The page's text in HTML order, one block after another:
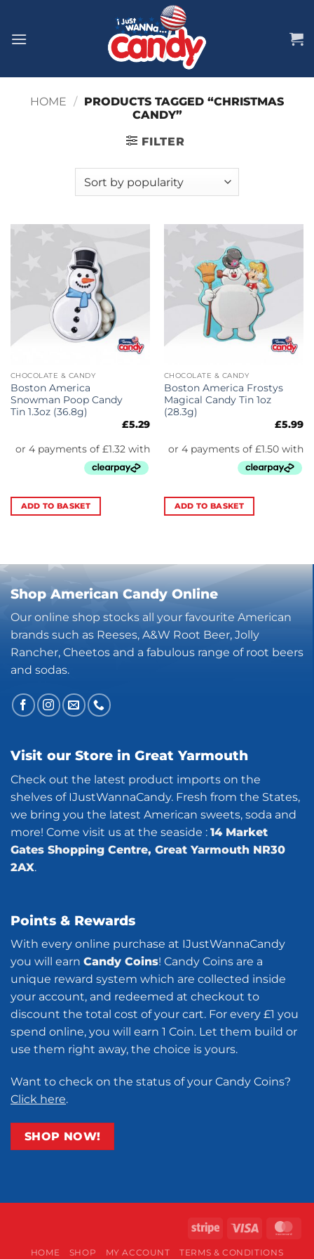
content
HOME / PRODUCTS TAGGED “CHRISTMAS
CANDY”
FILTER
CHOCOLATE & CANDY
Boston America
Snowman Poop Candy
Tin 1.3oz (36.8g)
£5.29
ADD TO BASKET
CHOCOLATE & CANDY
Boston America Frostys
Magical Candy Tin 1oz
(28.3g)
£5.99
ADD TO BASKET
Shop American Candy Online
Our online shop stocks all your favourite American
brands such as Reeses, A&W Root Beer, Jolly
Rancher, Cheetos and a fabulous range of root beers
and sodas.
Visit our Store in Great Yarmouth
Check out the latest product imports on the
shelves of IJustWannaCandy. Fresh from the States,
we bring you the latest American sweets, soda and
more! Come visit us at the seaside : 14 Market
Gates Shopping Centre, Great Yarmouth NR30
2AX.
Points & Rewards
With every online purchase at IJustWannaCandy
you will earn Candy Coins! Candy Coins are a
unique reward system which are collected inside
your account, and redeemed at checkout to
discount the total cost of your cart. For every £1 you
spend online, you will earn 1 Coin. Let them build or
use them right away, the choice is yours.
Want to check on the status of your Candy Coins?
Click here.
SHOP NOW!
Stripe Visa
HOME SHOP MY ACCOUNT TERMS & CONDITIONS